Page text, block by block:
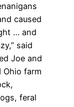
caused
… and
said
Joe and
Ohio farm
feral